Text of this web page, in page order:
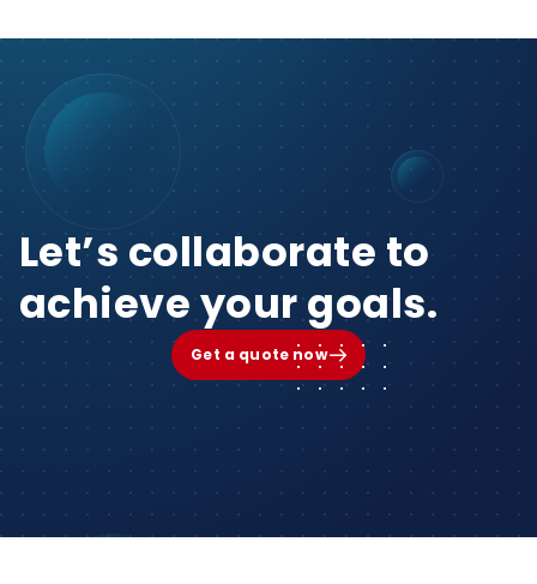
Let’s collaborate to
achieve your goals.
Get a quote now